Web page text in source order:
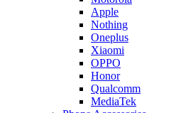
Apple
Nothing
Oneplus
Xiaomi
OPPO
Honor
Qualcomm
MediaTek